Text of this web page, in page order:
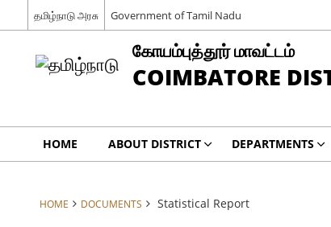
தமிழ்நாடு அரசு Government of Tamil Nadu
கோயம்புத்தூர் மாவட்டம்
COIMBATORE
HOME ABOUT DISTRICT DEPARTMENTS
HOME DOCUMENTS Statistical Report